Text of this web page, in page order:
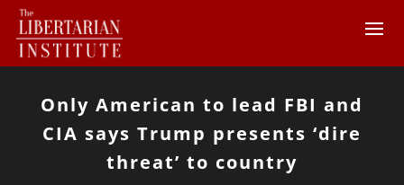
Only American to lead FBI and
CIA says Trump presents ‘dire
threat’ to country